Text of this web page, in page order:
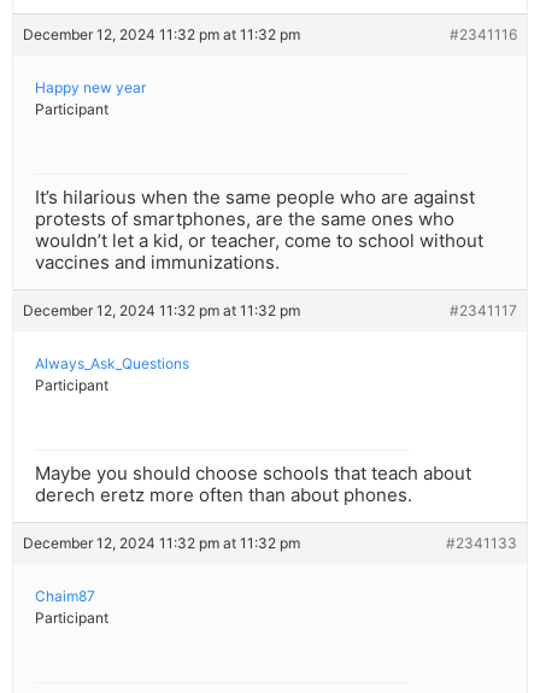
December 12, 2024 11:32 pm at 11:32 pm #2341116
Happy new year
Participant
It’s hilarious when the same people who are against
protests of smartphones, are the same ones who
wouldn’t let a kid, or teacher, come to school without
vaccines and immunizations.
December 12, 2024 11:32 pm at 11:32 pm #2341117
Always_Ask_Questions
Participant
Maybe you should choose schools that teach about
derech eretz more often than about phones.
December 12, 2024 11:32 pm at 11:32 pm #2341133
Chaim87
Participant